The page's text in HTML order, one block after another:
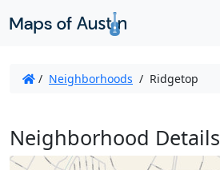
/ Neighborhoods / Ridgetop
Neighborhood Details